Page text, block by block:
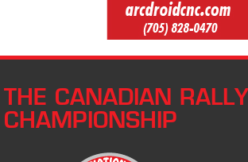
THE CANADIAN RALLY
CHAMPIONSHIP